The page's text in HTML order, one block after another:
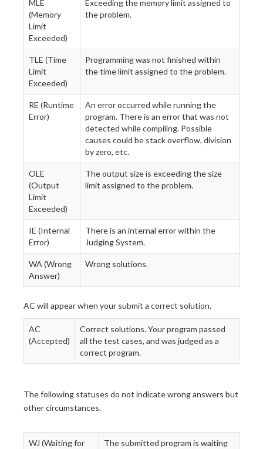
MLE
(Memory
Limit
Exceeded)
Exceeding the memory limit assigned to
the problem.
TLE (Time
Limit
Exceeded)
Programming was not finished within
the time limit assigned to the problem.
RE (Runtime
Error)
An error occurred while running the
program. There is an error that was not
detected while compiling. Possible
causes could be stack overflow, division
by zero, etc.
OLE
(Output
Limit
Exceeded)
The output size is exceeding the size
limit assigned to the problem.
IE (Internal
Error)
There is an internal error within the
Judging System.
WA (Wrong
Answer)
Wrong solutions.
AC will appear when your submit a correct solution.
AC
(Accepted)
Correct solutions. Your program passed
all the test cases, and was judged as a
correct program.
The following statuses do not indicate wrong answers but
other circumstances.
WJ (Waiting for
The submitted program is waiting